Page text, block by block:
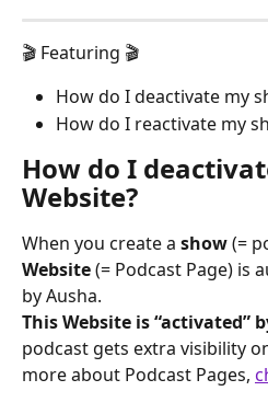
🎬 Featuring 🎬
How do I deactivate my
How do I reactivate my
How do I
Website?
When you create a show (=
Website (= Podcast Page) is
by Ausha.
This Website is “activated”
podcast gets extra visibility
more about Podcast Pages,